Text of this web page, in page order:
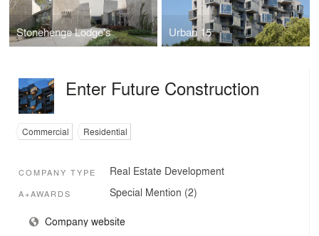
Stonehenge Lodge's Urban 15
Enter Future Construction
Commercial Residential
COMPANY TYPE Real Estate Development
A+AWARDS Special Mention (2)
Company website